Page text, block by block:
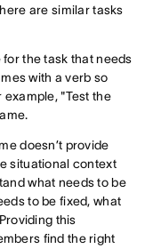
are similar tasks
the task that needs
with a verb so
example, "Test the
doesn’t provide
situational context
what needs to be
to be fixed, what
this
find the right